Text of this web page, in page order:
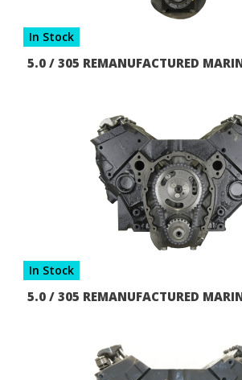
In Stock
5.0 / 305 REMANUFACTURED
In Stock
5.0 / 305 REMANUFACTURED